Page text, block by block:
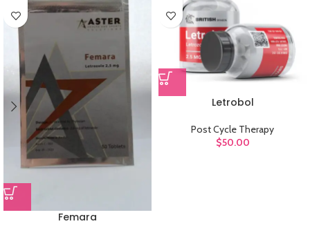
Femara
Letrobol
Post Cycle Therapy
$50.00